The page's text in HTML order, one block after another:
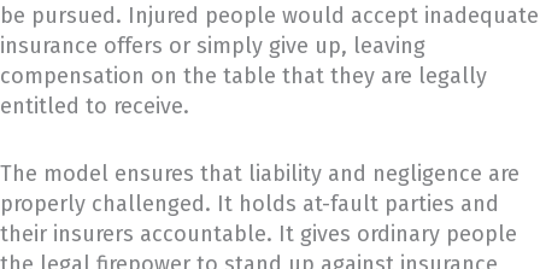
be pursued. Injured people would accept inadequate
insurance offers or simply give up, leaving
compensation on the table that they are legally
entitled to receive.
The model ensures that liability and negligence are
properly challenged. It holds at-fault parties and
their insurers accountable. It gives ordinary people